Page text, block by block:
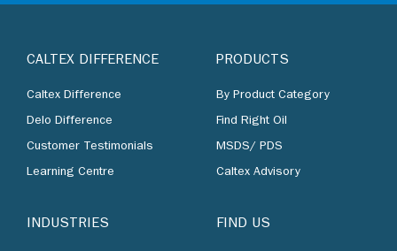
CALTEX DIFFERENCE
Caltex Difference
Delo Difference
Customer Testimonials
Learning Centre
INDUSTRIES
PRODUCTS
By Product Category
Find Right Oil
MSDS/ PDS
Caltex Advisory
FIND US